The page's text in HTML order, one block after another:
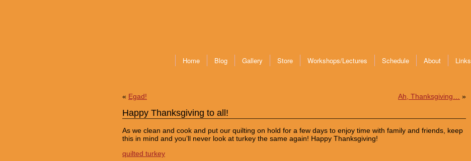
Home Blog Gallery Store Workshops/Lectures Schedule About Links
« Egad! Ah, Thanksgiving… »
Happy Thanksgiving to all!
As we clean and cook and put our quilting on hold for a few days to enjoy time with family and friends, keep
this in mind and you’ll never look at turkey the same again! Happy Thanksgiving!
quilted turkey